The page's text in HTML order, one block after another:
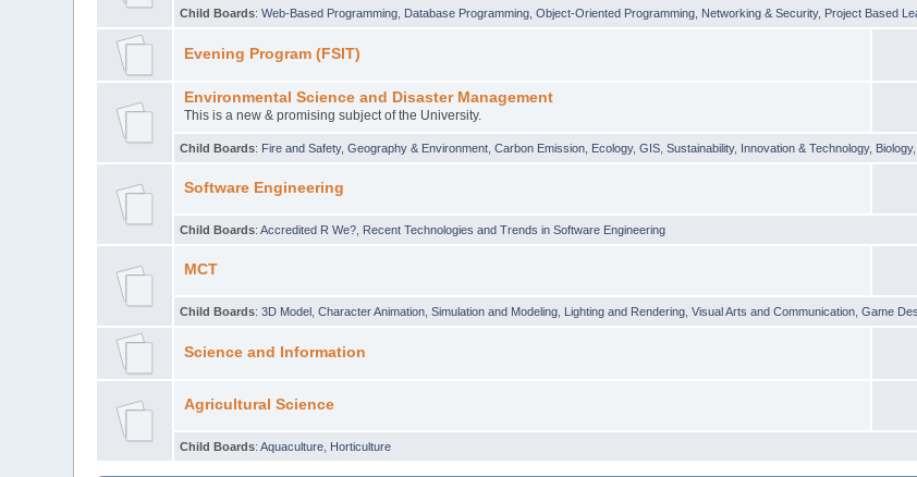
Child Boards:Web-Based Programming Database Programming ,Object-Oriented Programming Networking & Security, Project Based
Evening Program (FSIT)
Environmental Science and Disaster Management
This is a new & promising subject of the University.
Child Boards: Fire and Safety,Geography & Environment ,Carbon Emission Ecology,GIS ,Sustainability, Innovation & Technology, Biology,
Software Engineering
Child Boards:Accredited R We? Recent Technologies and Trends in Software Engineering
MCT
Child Boards:3D Model ,Character Animation ,Simulation and Modeling Lighting and Rendering ,Visual Arts and Communication ,Game
Science and Information
Agricultural Science
Child Boards:Aquaculture Horticulture